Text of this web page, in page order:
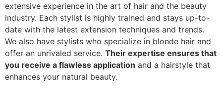
extensive experience in the art of hair and the beauty
industry. Each stylist is highly trained and stays up-to-
date with the latest extension techniques and trends.
We also have stylists who specialize in blonde hair and
offer an unrivaled service. Their expertise ensures that
you receive a flawless application and a hairstyle that
enhances your natural beauty.